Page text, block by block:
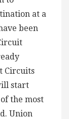
at a
been
Circuits
start
the most
Union